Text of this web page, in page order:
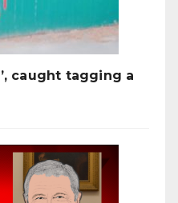
caught tagging a